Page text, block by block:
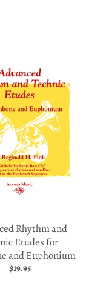
Rhythm and
Etudes for
and Euphonium
$19.95